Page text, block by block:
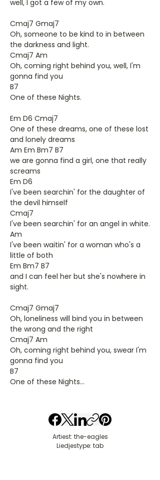
well, I got a few of my own.
Cmaj7 Gmaj7
Oh, someone to be kind to in between
the darkness and light.
Cmaj7 Am
Oh, coming right behind you, well, I'm
gonna find you
B7
One of these Nights.
Em D6 Cmaj7
One of these dreams, one of these lost
and lonely dreams
Am Em Bm7 B7
we are gonna find a girl, one that really
screams
Em D6
I've been searchin' for the daughter of
the devil himself
Cmaj7
I've been searchin' for an angel in white.
Am
I've been waitin' for a woman who's a
little of both
Em Bm7 B7
and I can feel her but she's nowhere in
sight.
Cmaj7 Gmaj7
Oh, loneliness will bind you in between
the wrong and the right
Cmaj7 Am
Oh, coming right behind you, swear I'm
gonna find you
B7
One of these Nights...
Artiest: the-eagles
Liedjestype: tab